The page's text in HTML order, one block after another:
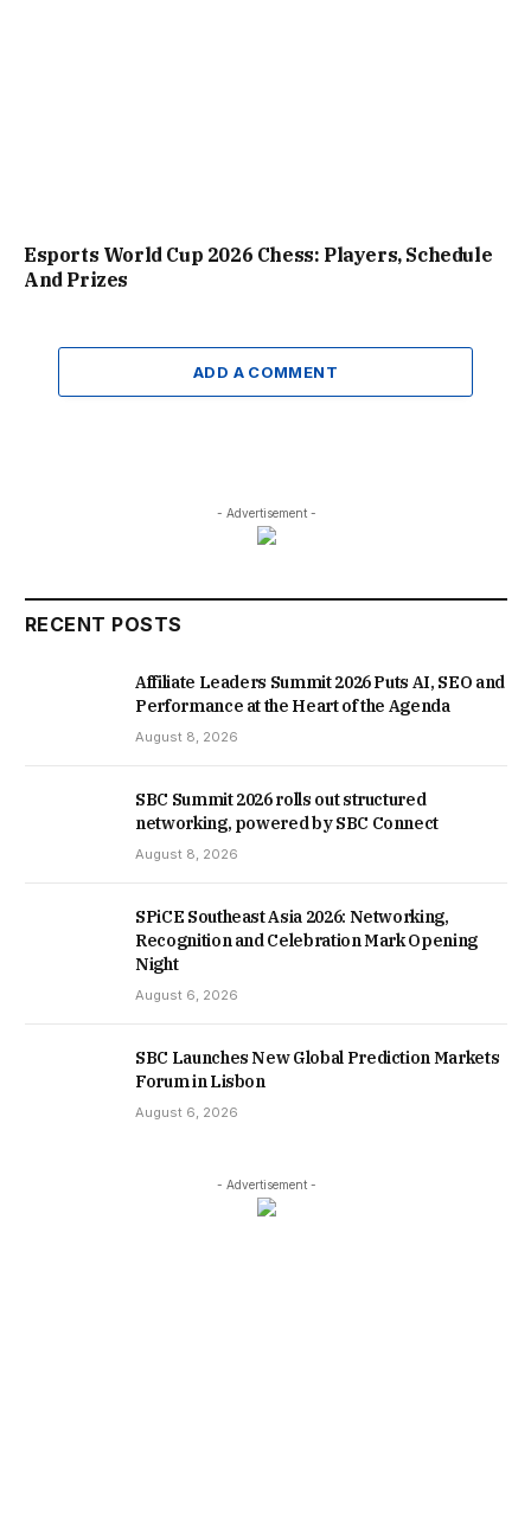
Esports World Cup 2026 Chess: Players, Schedule
And Prizes
ADD A COMMENT
- Advertisement -
RECENT POSTS
Affiliate Leaders Summit 2026 Puts AI, SEO and
Performance at the Heart of the Agenda
August 8, 2026
SBC Summit 2026 rolls out structured
networking, powered by SBC Connect
August 8, 2026
SPiCE Southeast Asia 2026: Networking,
Recognition and Celebration Mark Opening
Night
August 6, 2026
SBC Launches New Global Prediction Markets
Forum in Lisbon
August 6, 2026
- Advertisement -